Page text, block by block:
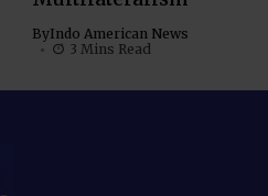
ByIndo American News
3 Mins Read